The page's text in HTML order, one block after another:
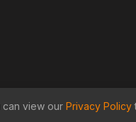
can view our Privacy Policy